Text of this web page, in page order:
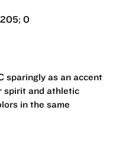
0
sparingly as an accent
spirit and athletic
in the same